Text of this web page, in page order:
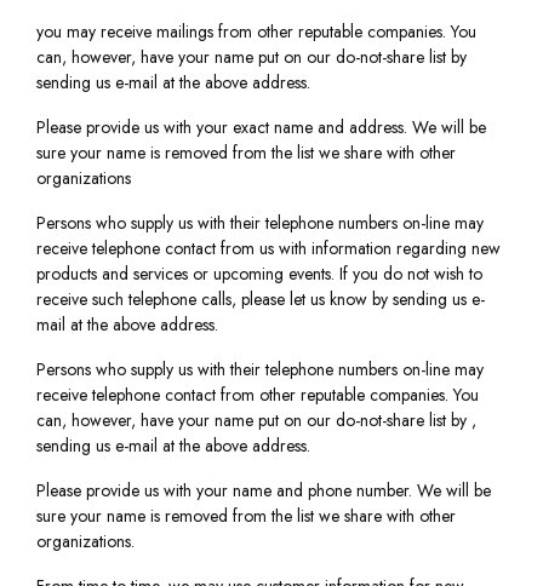
you may receive mailings from other reputable companies. You
can, however, have your name put on our do-not-share list by
sending us e-mail at the above address.
Please provide us with your exact name and address. We will be
sure your name is removed from the list we share with other
organizations
Persons who supply us with their telephone numbers on-line may
receive telephone contact from us with information regarding new
products and services or upcoming events. If you do not wish to
receive such telephone calls, please let us know by sending us e-
mail at the above address.
Persons who supply us with their telephone numbers on-line may
receive telephone contact from other reputable companies. You
can, however, have your name put on our do-not-share list by ,
sending us e-mail at the above address.
Please provide us with your name and phone number. We will be
sure your name is removed from the list we share with other
organizations.